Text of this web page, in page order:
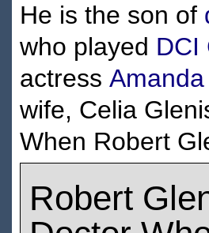
He is the son of
who played DCI
actress
wife, Celia
When Robert
Robert